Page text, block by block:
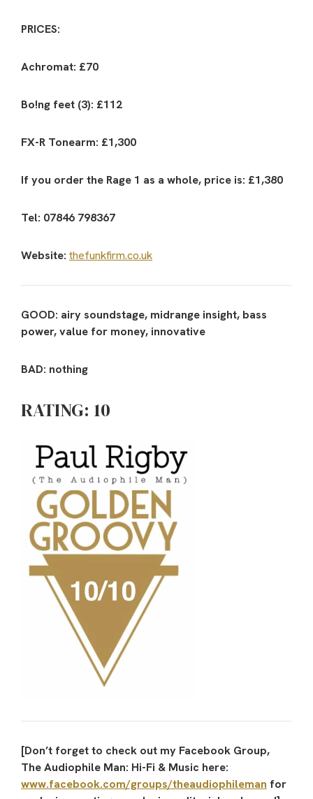
PRICES:
Achromat: £70
Bo!ng feet (3): £112
FX-R Tonearm: £1,300
If you order the Rage 1 as a whole, price is: £1,380
Tel: 07846 798367
Website: thefunkfirm.co.uk
GOOD: airy soundstage, midrange insight, bass
power, value for money, innovative
BAD: nothing
RATING: 10
[Don’t forget to check out my Facebook Group,
The Audiophile Man: Hi-Fi & Music here:
www.facebook.com/groups/theaudiophileman for